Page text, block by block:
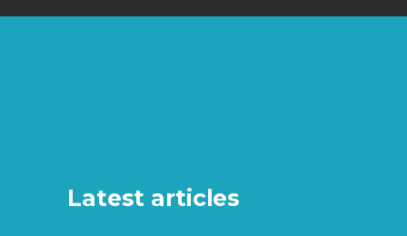
Latest articles